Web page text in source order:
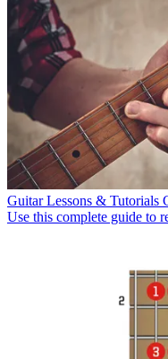
Guitar Lessons & Tutorials
Use this complete guide to